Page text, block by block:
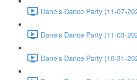
Dane's Dance Party (11-07-
Dane's Dance Party (11-03-
Dane's Dance Party (10-31-